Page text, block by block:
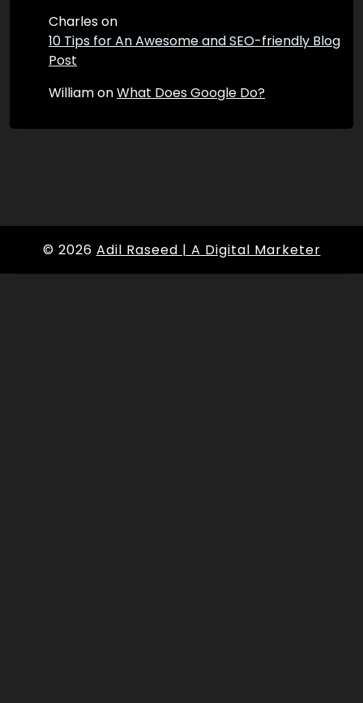
Charleson
10 Tips for An Awesome and SEO-friendly Blog
Post
WilliamonWhat Does Google Do?
© 2026 Adil Raseed | A Digital Marketer